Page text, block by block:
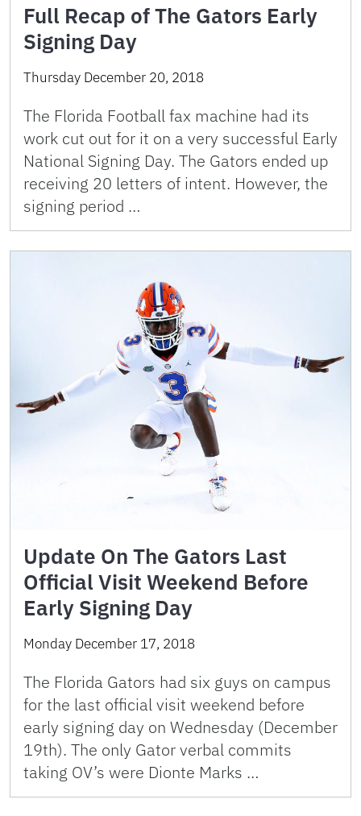
Full Recap of The Gators Early
Signing Day
Thursday December 20, 2018
The Florida Football fax machine had its
work cut out for it on a very successful Early
National Signing Day. The Gators ended up
receiving 20 letters of intent. However, the
signing period …
Update On The Gators Last
Official Visit Weekend Before
Early Signing Day
Monday December 17, 2018
The Florida Gators had six guys on campus
for the last official visit weekend before
early signing day on Wednesday (December
19th). The only Gator verbal commits
taking OV’s were Dionte Marks …